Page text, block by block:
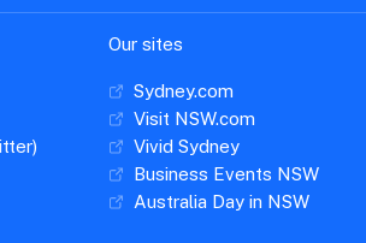
Our sites
Sydney.com
Visit NSW.com
Vivid Sydney
Business Events NSW
Australia Day in NSW